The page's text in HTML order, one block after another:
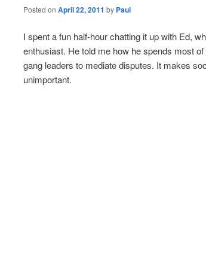
Posted on April 22, 2011 by Paul
I spent a fun half-hour chatting it up with Ed,
enthusiast. He told me how he spends most
gang leaders to mediate disputes. It makes
unimportant.